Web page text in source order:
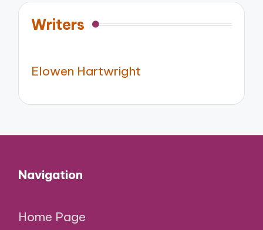
Writers
Elowen Hartwright
Navigation
Home Page